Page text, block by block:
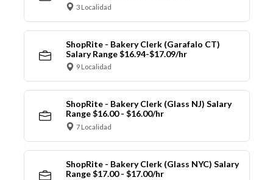
3 Localidad
ShopRite - Bakery Clerk (Garafalo CT)
Salary Range $16.94-$17.09/hr
9 Localidad
ShopRite - Bakery Clerk (Glass NJ) Salary
Range $16.00 - $16.00/hr
7 Localidad
ShopRite - Bakery Clerk (Glass NYC) Salary
Range $17.00 - $17.00/hr